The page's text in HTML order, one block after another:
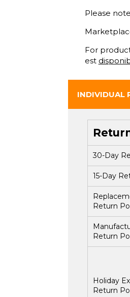
Please
For
est
INDIVIDUAL
30-Day
15-Day
Return
Return
Holiday
Return